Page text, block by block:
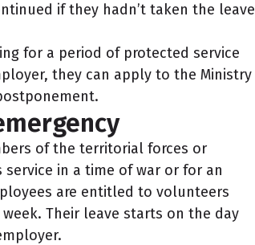
if they hadn’t taken the leave
for a period of protected service
they can apply to the Ministry
of the territorial forces or
in a time of war or for an
are entitled to volunteers
Their leave starts on the day